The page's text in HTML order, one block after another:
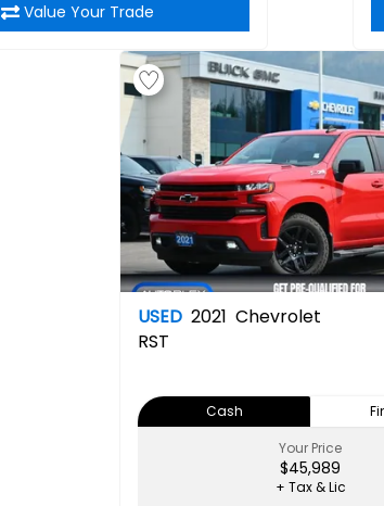
Value Your Trade
USED 2021 Chevrolet
RST
Cash
Your Price
$45,989
+ Tax & Lic